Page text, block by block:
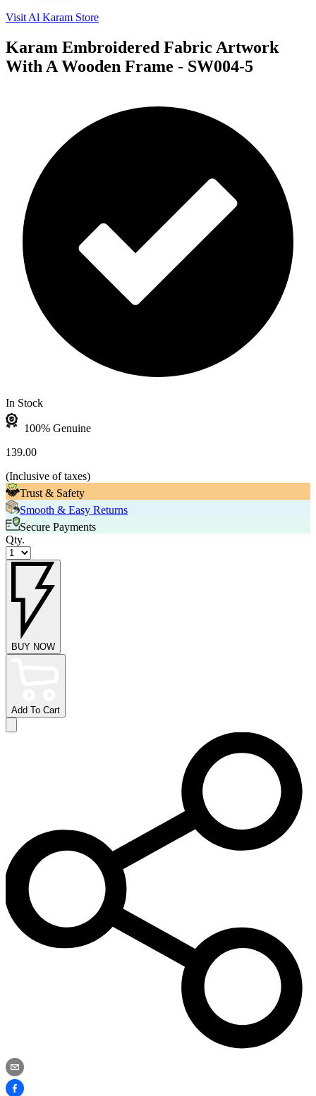
Visit Al Karam Store
Karam Embroidered Fabric Artwork
With A Wooden Frame - SW004-5
In Stock
100% Genuine
139.00
(Inclusive of taxes)
Trust & Safety
Smooth & Easy Returns
Secure Payments
Qty.
BUY NOW
Add To Cart